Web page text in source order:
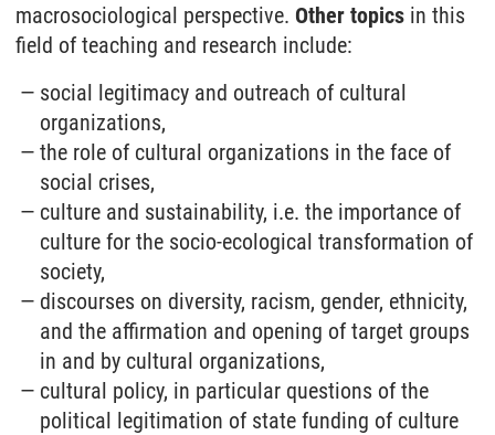
macrosociological perspective. Other topics in this
field of teaching and research include:
social legitimacy and outreach of cultural
organizations,
the role of cultural organizations in the face of
social crises,
culture and sustainability, i.e. the importance of
culture for the socio-ecological transformation of
society,
discourses on diversity, racism, gender, ethnicity,
and the affirmation and opening of target groups
in and by cultural organizations,
cultural policy, in particular questions of the
political legitimation of state funding of culture